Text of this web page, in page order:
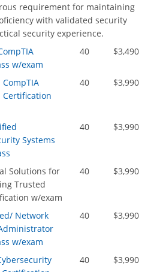
requirement for maintaining
with validated security
security experience.
w/exam
40 $3,490
Certification
40 $3,990
Systems
40 $3,990
Solutions for
Trusted
w/exam
40 $3,990
Network
w/exam
40 $3,990
40 $3,990